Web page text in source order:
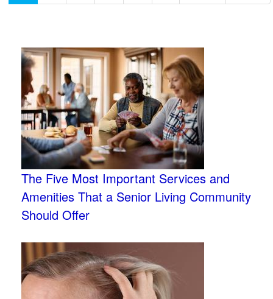
The Five Most Important Services and
Amenities That a Senior Living Community
Should Offer